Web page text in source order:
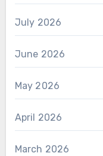
July 2026
June 2026
May 2026
April 2026
March 2026